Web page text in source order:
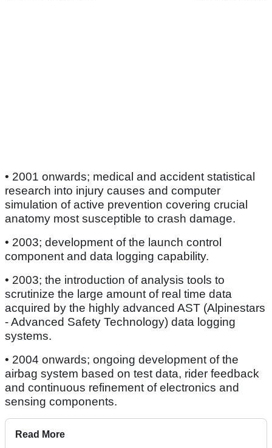
• 2001 onwards; medical and accident statistical
research into injury causes and computer
simulation of active prevention covering crucial
anatomy most susceptible to crash damage.
• 2003; development of the launch control
component and data logging capability.
• 2003; the introduction of analysis tools to
scrutinize the large amount of real time data
acquired by the highly advanced AST (Alpinestars
- Advanced Safety Technology) data logging
systems.
• 2004 onwards; ongoing development of the
airbag system based on test data, rider feedback
and continuous refinement of electronics and
sensing components.
Read More